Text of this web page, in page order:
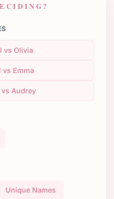
vs Olivia
vs Emma
Audrey
Unique Names